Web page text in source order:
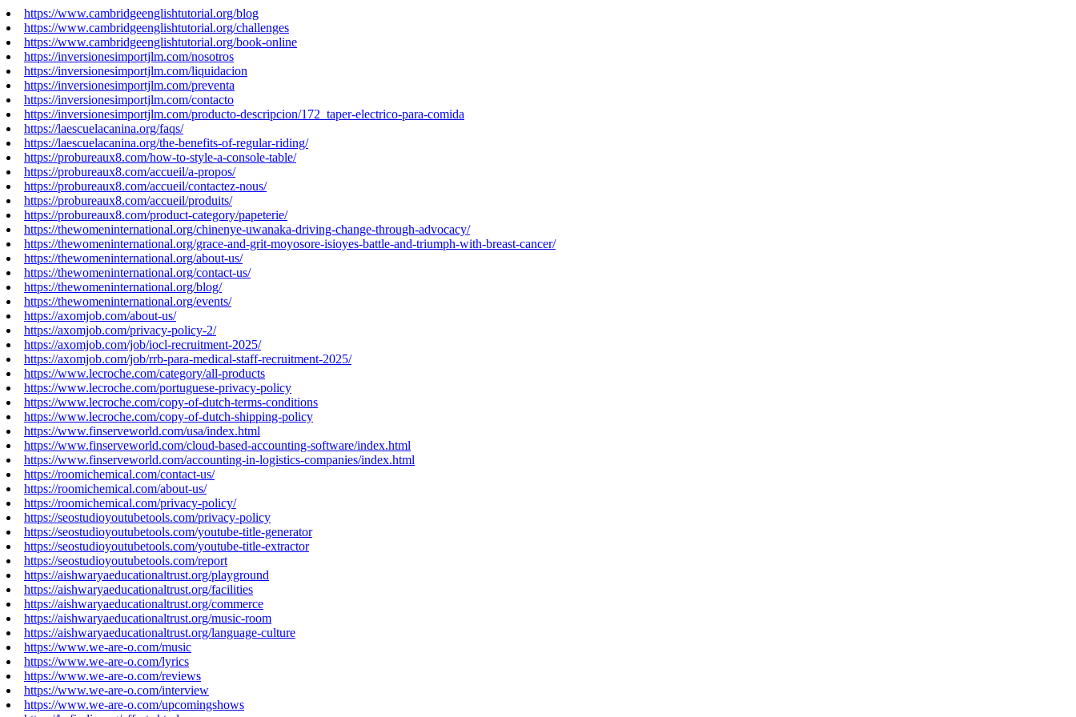
https://www.cambridgeenglishtutorial.org/blog
https://www.cambridgeenglishtutorial.org/challenges
https://www.cambridgeenglishtutorial.org/book-online
https://inversionesimportjlm.com/nosotros
https://inversionesimportjlm.com/liquidacion
https://inversionesimportjlm.com/preventa
https://inversionesimportjlm.com/contacto
https://inversionesimportjlm.com/producto-descripcion/172_taper-electrico-para-comida
https://laescuelacanina.org/faqs/
https://laescuelacanina.org/the-benefits-of-regular-riding/
https://probureaux8.com/how-to-style-a-console-table/
https://probureaux8.com/accueil/a-propos/
https://probureaux8.com/accueil/contactez-nous/
https://probureaux8.com/accueil/produits/
https://probureaux8.com/product-category/papeterie/
https://thewomeninternational.org/chinenye-uwanaka-driving-change-through-advocacy/
https://thewomeninternational.org/grace-and-grit-moyosore-isioyes-battle-and-triumph-with-breast-cancer/
https://thewomeninternational.org/about-us/
https://thewomeninternational.org/contact-us/
https://thewomeninternational.org/blog/
https://thewomeninternational.org/events/
https://axomjob.com/about-us/
https://axomjob.com/privacy-policy-2/
https://axomjob.com/job/iocl-recruitment-2025/
https://axomjob.com/job/rrb-para-medical-staff-recruitment-2025/
https://www.lecroche.com/category/all-products
https://www.lecroche.com/portuguese-privacy-policy
https://www.lecroche.com/copy-of-dutch-terms-conditions
https://www.lecroche.com/copy-of-dutch-shipping-policy
https://www.finserveworld.com/usa/index.html
https://www.finserveworld.com/cloud-based-accounting-software/index.html
https://www.finserveworld.com/accounting-in-logistics-companies/index.html
https://roomichemical.com/contact-us/
https://roomichemical.com/about-us/
https://roomichemical.com/privacy-policy/
https://seostudioyoutubetools.com/privacy-policy
https://seostudioyoutubetools.com/youtube-title-generator
https://seostudioyoutubetools.com/youtube-title-extractor
https://seostudioyoutubetools.com/report
https://aishwaryaeducationaltrust.org/playground
https://aishwaryaeducationaltrust.org/facilities
https://aishwaryaeducationaltrust.org/commerce
https://aishwaryaeducationaltrust.org/music-room
https://aishwaryaeducationaltrust.org/language-culture
https://www.we-are-o.com/music
https://www.we-are-o.com/lyrics
https://www.we-are-o.com/reviews
https://www.we-are-o.com/interview
https://www.we-are-o.com/upcomingshows